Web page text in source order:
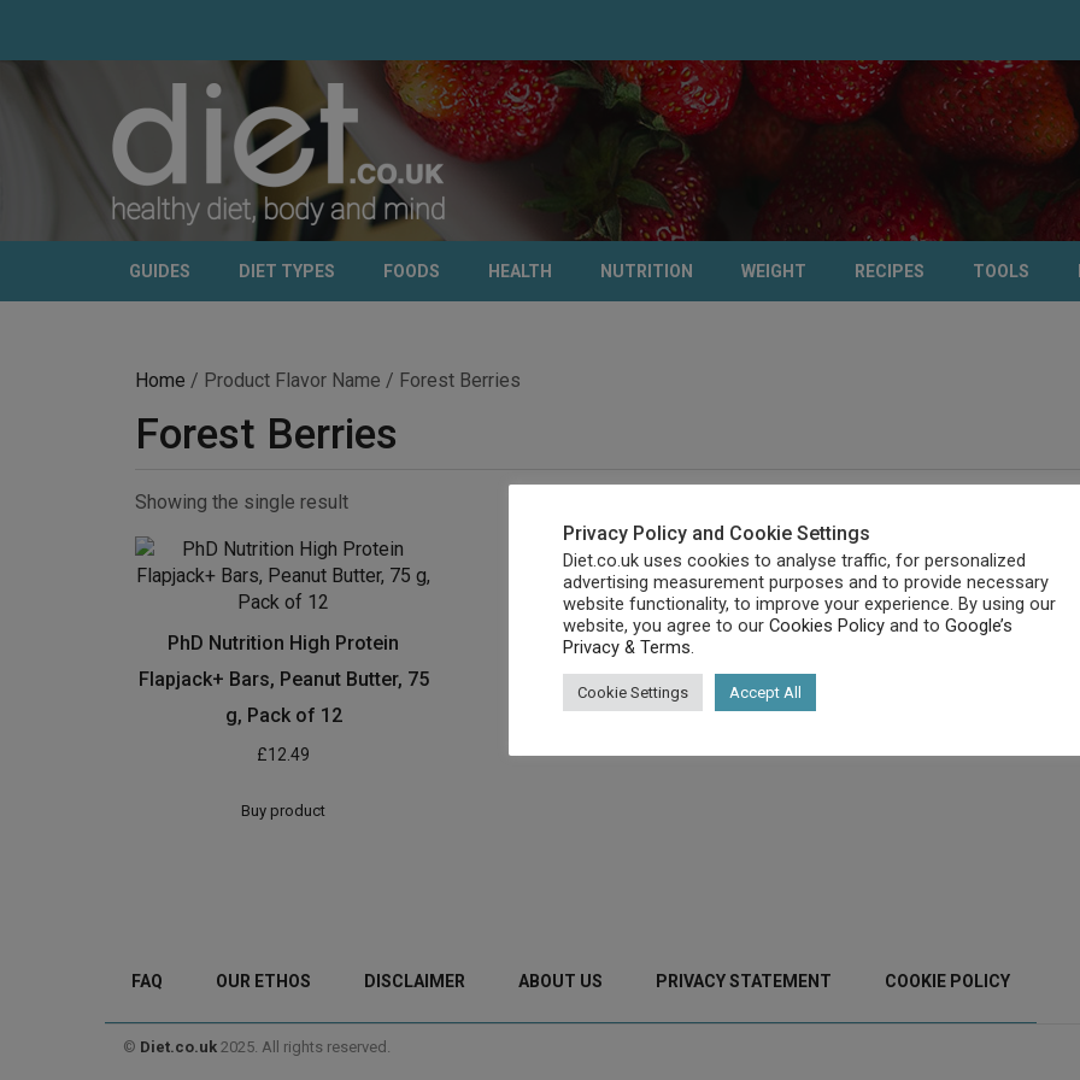
GUIDES DIET TYPES FOODS HEALTH NUTRITION WEIGHT RECIPES TOOLS
Home / Product Flavor Name / Forest Berries
Forest Berries
Showing the single result
PhD Nutrition High Protein
Flapjack+ Bars, Peanut Butter, 75
g, Pack of 12
£12.49
Buy product
FAQ OUR ETHOS DISCLAIMER ABOUT US PRIVACY STATEMENT COOKIE POLICY
© Diet.co.uk 2025. All rights reserved.
Privacy Policy and Cookie Settings
Diet.co.uk uses cookies to analyse traffic, for personalized
advertising measurement purposes and to provide necessary
website functionality, to improve your experience. By using our
website, you agree to our Cookies Policy and to Google’s
Privacy & Terms
Cookie Settings Accept All